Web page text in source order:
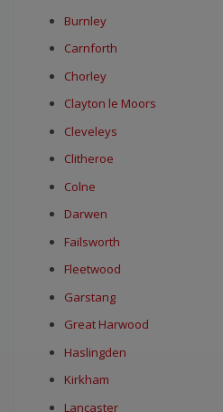
Burnley
Carnforth
Chorley
Clayton le Moors
Cleveleys
Clitheroe
Colne
Darwen
Failsworth
Fleetwood
Garstang
Great Harwood
Haslingden
Kirkham
Lancaster